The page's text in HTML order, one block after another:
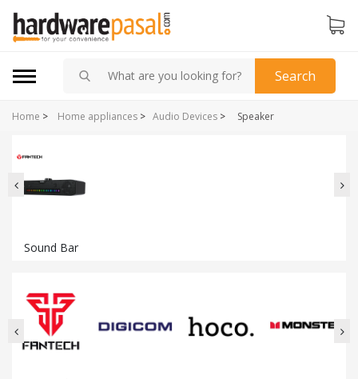
Search
Home > Audio Devices >
Home appliances > Speaker
Sound Bar